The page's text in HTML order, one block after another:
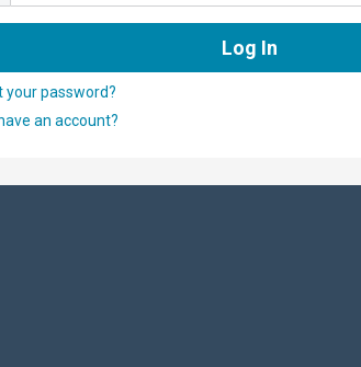
your password?
an account?